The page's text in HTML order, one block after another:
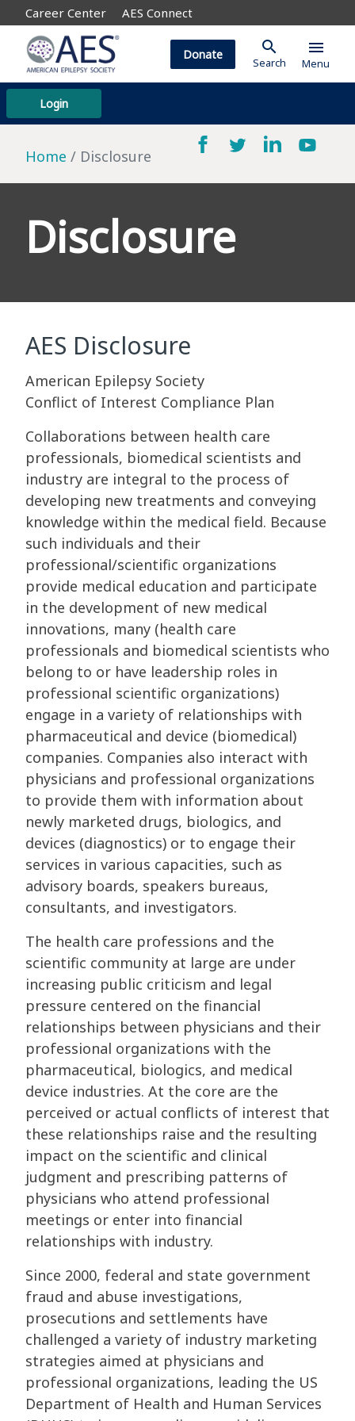
Career Center AES Connect
Login
Donate search
Search
menu
Menu
Home Disclosure
Disclosure
AES Disclosure
American Epilepsy Society
Conflict of Interest Compliance Plan
Collaborations between health care
professionals, biomedical scientists and
industry are integral to the process of
developing new treatments and conveying
knowledge within the medical field. Because
such individuals and their
professional/scientific organizations
provide medical education and participate
in the development of new medical
innovations, many (health care
professionals and biomedical scientists who
belong to or have leadership roles in
professional scientific organizations)
engage in a variety of relationships with
pharmaceutical and device (biomedical)
companies. Companies also interact with
physicians and professional organizations
to provide them with information about
newly marketed drugs, biologics, and
devices (diagnostics) or to engage their
services in various capacities, such as
advisory boards, speakers bureaus,
consultants, and investigators.
The health care professions and the
scientific community at large are under
increasing public criticism and legal
pressure centered on the financial
relationships between physicians and their
professional organizations with the
pharmaceutical, biologics, and medical
device industries. At the core are the
perceived or actual conflicts of interest that
these relationships raise and the resulting
impact on the scientific and clinical
judgment and prescribing patterns of
physicians who attend professional
meetings or enter into financial
relationships with industry.
Since 2000, federal and state government
fraud and abuse investigations,
prosecutions and settlements have
challenged a variety of industry marketing
strategies aimed at physicians and
professional organizations, leading the US
Department of Health and Human Services